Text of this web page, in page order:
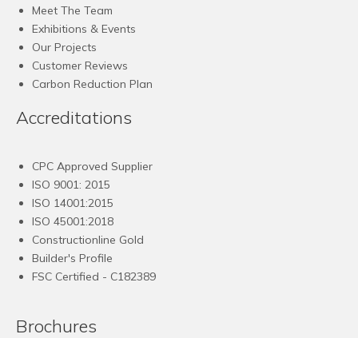
Meet The Team
Exhibitions & Events
Our Projects
Customer Reviews
Carbon Reduction Plan
Accreditations
CPC Approved Supplier
ISO 9001: 2015
ISO 14001:2015
ISO 45001:2018
Constructionline Gold
Builder's Profile
FSC Certified - C182389
Brochures